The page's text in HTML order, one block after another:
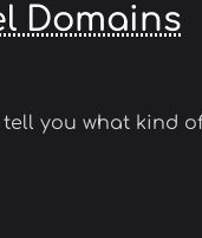
Domains
you what kind